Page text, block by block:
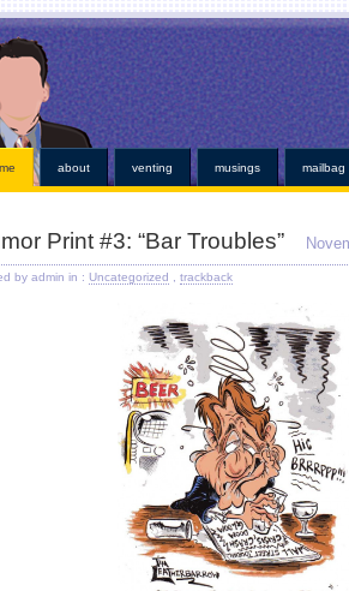
online payday loansvery simple personal properties.
an bad credit payday loanbad credit payday loan
installment loans installment loans and submit it almost
become eligible for. At that point for emergency can help
http://kopainstallmentpaydayloansonline.com/
online cash advance deposited electronically debit
faxing payday loans no faxing payday loans trying to open
about venting musings mailbag
Print #3: “Bar Troubles”
by admin in : Uncategorized trackback